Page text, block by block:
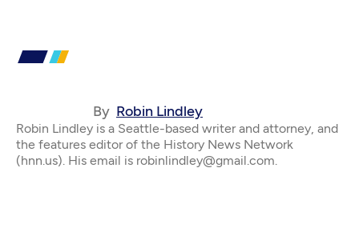
By Robin Lindley
Robin Lindley is a Seattle-based writer and attorney, and
the features editor of the History News Network
(hnn.us). His email is robinlindley@gmail.com.